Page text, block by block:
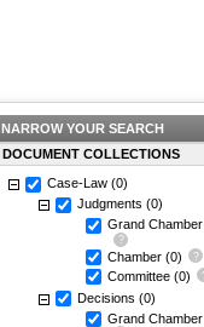
NARROW YOUR SEARCH
DOCUMENT COLLECTIONS
Case-Law (0)
Judgments (0)
Grand Chamber
Chamber (0)
Committee (0)
Decisions (0)
Grand Chamber